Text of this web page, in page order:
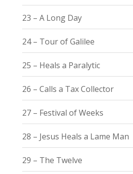
23 – A Long Day
24 – Tour of Galilee
25 – Heals a Paralytic
26 – Calls a Tax Collector
27 – Festival of Weeks
28 – Jesus Heals a Lame Man
29 – The Twelve